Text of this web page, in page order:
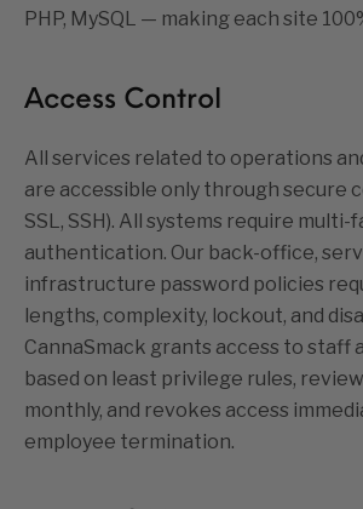
PHP, MySQL — making each site
Access Control
All services related to operations
are accessible only through secure
SSL, SSH). All systems require multi-
authentication. Our back-office,
infrastructure password policies
lengths, complexity, lockout, and
CannaSmack grants access to staff
based on least privilege rules,
monthly, and revokes access
employee termination.